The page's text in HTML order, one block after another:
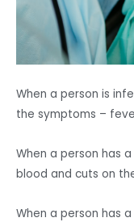
When a person is
the symptoms –
When a person has
blood and cuts on
When a person has